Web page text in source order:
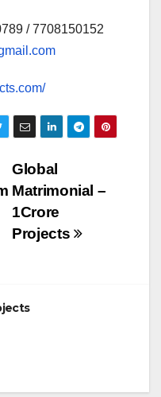
/ 7708150152
Global
Matrimonial –
1Crore
Projects